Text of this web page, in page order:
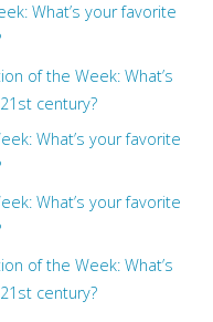
What’s your favorite
of the Week: What’s
century?
What’s your favorite
What’s your favorite
of the Week: What’s
century?